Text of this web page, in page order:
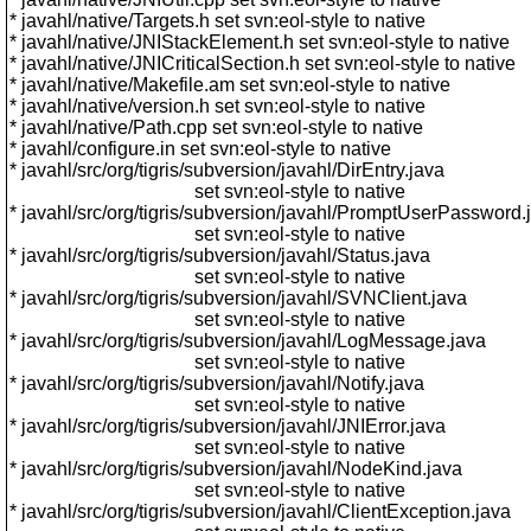
* javahl/native/Targets.h set svn:eol-style to native
* javahl/native/JNIStackElement.h set svn:eol-style to native
* javahl/native/JNICriticalSection.h set svn:eol-style to native
* javahl/native/Makefile.am set svn:eol-style to native
* javahl/native/version.h set svn:eol-style to native
* javahl/native/Path.cpp set svn:eol-style to native
* javahl/configure.in set svn:eol-style to native
* javahl/src/org/tigris/subversion/javahl/DirEntry.java
set svn:eol-style to native
* javahl/src/org/tigris/subversion/javahl/
set svn:eol-style to native
* javahl/src/org/tigris/subversion/javahl/Status.java
set svn:eol-style to native
* javahl/src/org/tigris/subversion/javahl/SVNClient.java
set svn:eol-style to native
* javahl/src/org/tigris/subversion/javahl/LogMessage.java
set svn:eol-style to native
* javahl/src/org/tigris/subversion/javahl/Notify.java
set svn:eol-style to native
* javahl/src/org/tigris/subversion/javahl/JNIError.java
set svn:eol-style to native
* javahl/src/org/tigris/subversion/javahl/NodeKind.java
set svn:eol-style to native
* javahl/src/org/tigris/subversion/javahl/ClientException.java